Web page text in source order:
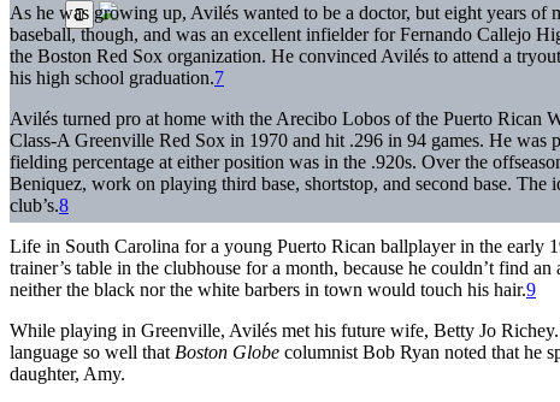
As he was growing up, Avilés wanted to be a doctor, but eight years of
baseball, though, and was an excellent infielder for Fernando Callejo
the Boston Red Sox organization. He convinced Avilés to attend a
his high school graduation.7
Avilés turned pro at home with the Arecibo Lobos of the Puerto Rican
Class-A Greenville Red Sox in 1970 and hit .296 in 94 games. He was
fielding percentage at either position was in the .920s. Over the
Beniquez, work on playing third base, shortstop, and second base.
club’s.8
Life in South Carolina for a young Puerto Rican ballplayer in the early
trainer’s table in the clubhouse for a month, because he couldn’t find
neither the black nor the white barbers in town would touch his hair.9
While playing in Greenville, Avilés met his future wife, Betty Jo
language so well that Boston Globe columnist Bob Ryan noted that he
daughter, Amy.